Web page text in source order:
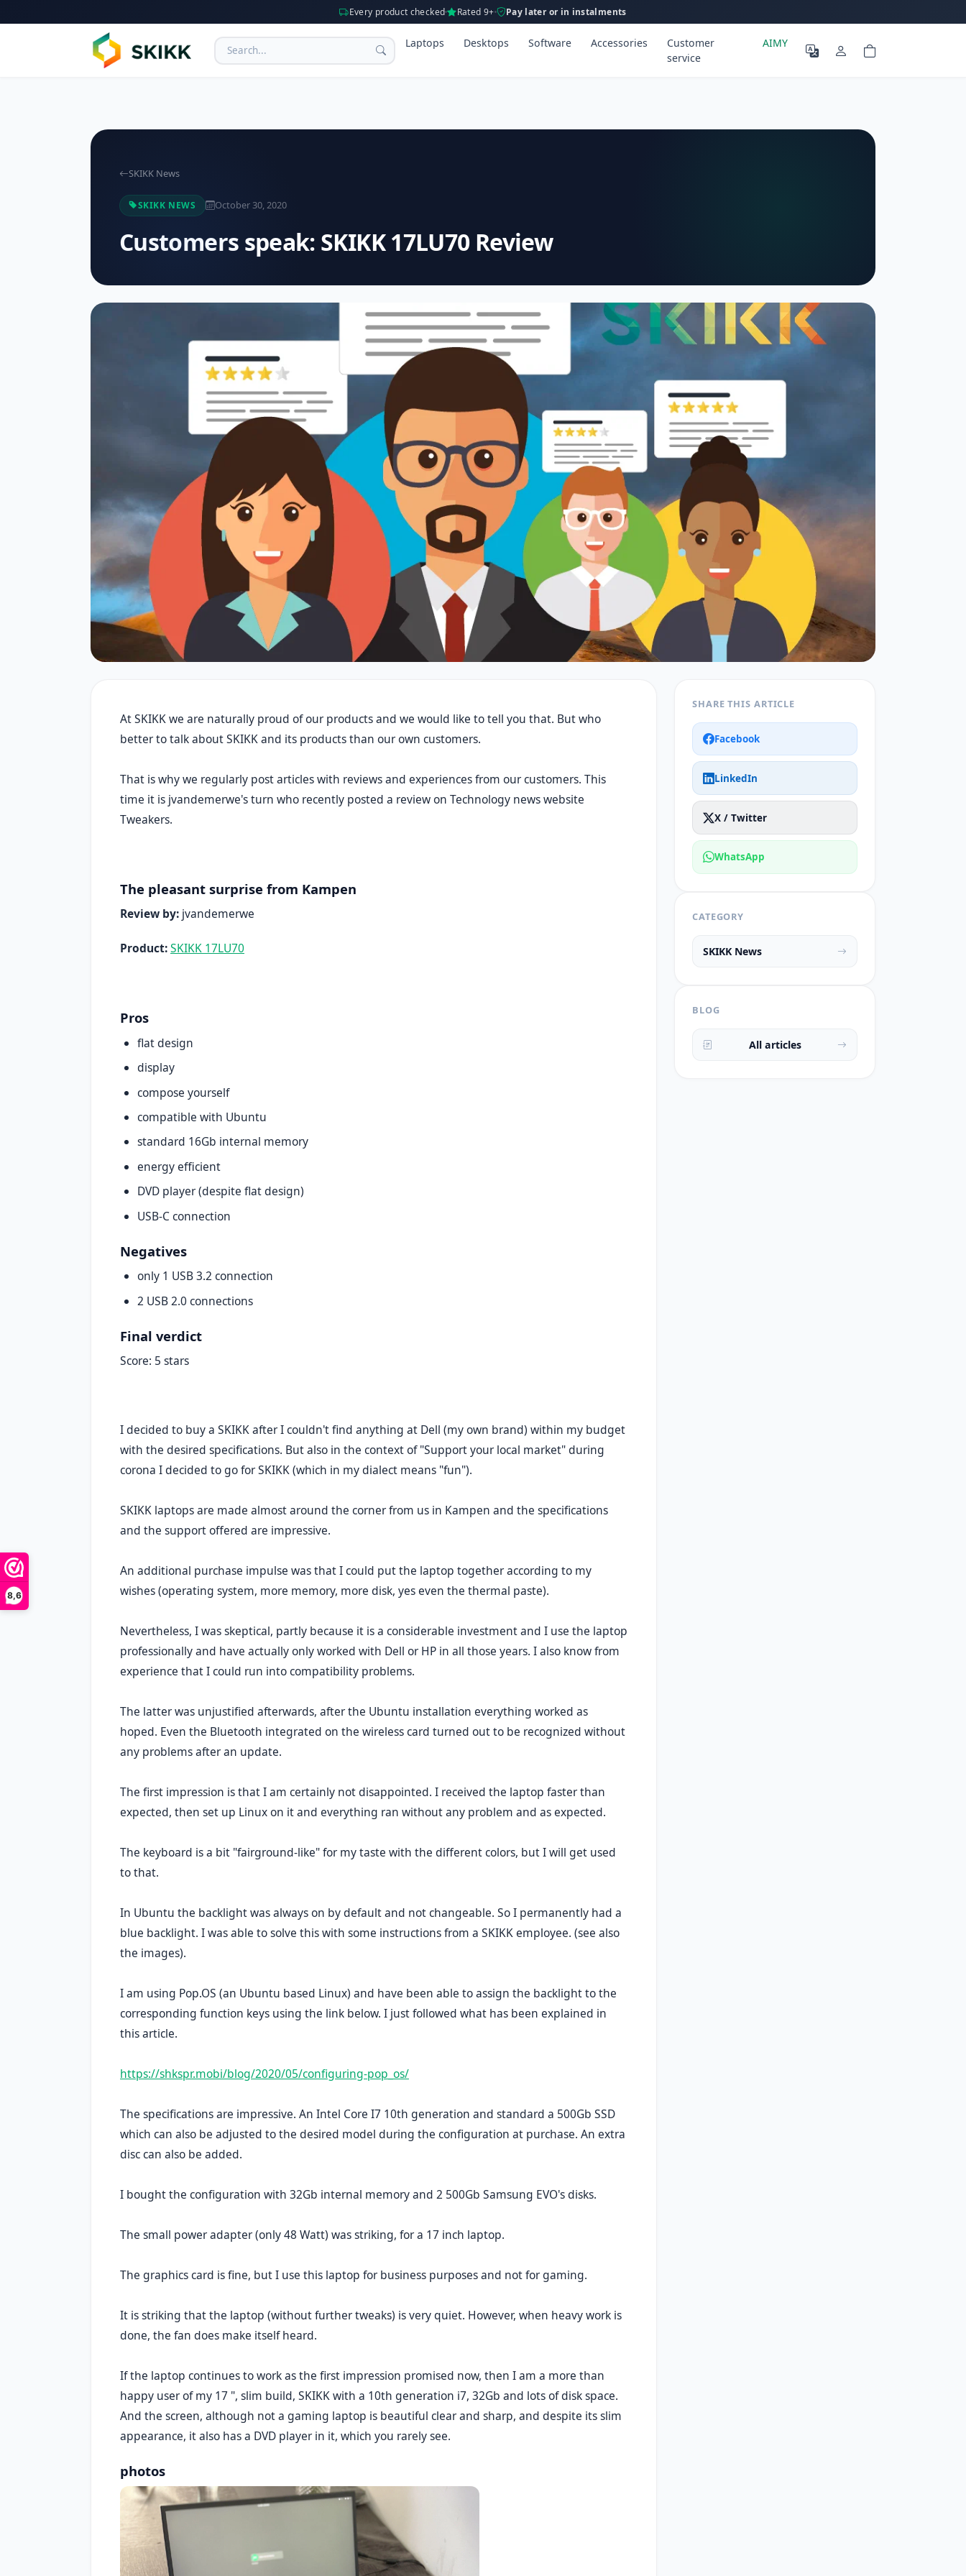
8,6
Every product checked Rated 9+ Pay later or in instalments
Laptops Desktops Software Accessories
Customer
service
AIMY
SKIKK News
SKIKK NEWS October 30, 2020
Customers speak: SKIKK 17LU70 Review
At SKIKK we are naturally proud of our products and we would like to tell you that. But who
better to talk about SKIKK and its products than our own customers.
That is why we regularly post articles with reviews and experiences from our customers. This
time it is jvandemerwe's turn who recently posted a review on Technology news website
Tweakers.
The pleasant surprise from Kampen
Review by: jvandemerwe
Product:SKIKK 17LU70
Pros
flat design
display
compose yourself
compatible with Ubuntu
standard 16Gb internal memory
energy efficient
DVD player (despite flat design)
USB-C connection
Negatives
only 1 USB 3.2 connection
2 USB 2.0 connections
Final verdict
Score: 5 stars
I decided to buy a SKIKK after I couldn't find anything at Dell (my own brand) within my budget
with the desired specifications. But also in the context of "Support your local market" during
corona I decided to go for SKIKK (which in my dialect means "fun").
SKIKK laptops are made almost around the corner from us in Kampen and the specifications
and the support offered are impressive.
An additional purchase impulse was that I could put the laptop together according to my
wishes (operating system, more memory, more disk, yes even the thermal paste).
Nevertheless, I was skeptical, partly because it is a considerable investment and I use the laptop
professionally and have actually only worked with Dell or HP in all those years. I also know from
experience that I could run into compatibility problems.
The latter was unjustified afterwards, after the Ubuntu installation everything worked as
hoped. Even the Bluetooth integrated on the wireless card turned out to be recognized without
any problems after an update.
The first impression is that I am certainly not disappointed. I received the laptop faster than
expected, then set up Linux on it and everything ran without any problem and as expected.
The keyboard is a bit "fairground-like" for my taste with the different colors, but I will get used
to that.
In Ubuntu the backlight was always on by default and not changeable. So I permanently had a
blue backlight. I was able to solve this with some instructions from a SKIKK employee. (see also
the images).
I am using Pop.OS (an Ubuntu based Linux) and have been able to assign the backlight to the
corresponding function keys using the link below. I just followed what has been explained in
this article.
https://shkspr.mobi/blog/2020/05/configuring-pop_os/
The specifications are impressive. An Intel Core I7 10th generation and standard a 500Gb SSD
which can also be adjusted to the desired model during the configuration at purchase. An extra
disc can also be added.
I bought the configuration with 32Gb internal memory and 2 500Gb Samsung EVO's disks.
The small power adapter (only 48 Watt) was striking, for a 17 inch laptop.
The graphics card is fine, but I use this laptop for business purposes and not for gaming.
It is striking that the laptop (without further tweaks) is very quiet. However, when heavy work is
done, the fan does make itself heard.
If the laptop continues to work as the first impression promised now, then I am a more than
happy user of my 17 ", slim build, SKIKK with a 10th generation i7, 32Gb and lots of disk space.
And the screen, although not a gaming laptop is beautiful clear and sharp, and despite its slim
appearance, it also has a DVD player in it, which you rarely see.
photos
SHARE THIS ARTICLE
Facebook
LinkedIn
X / Twitter
WhatsApp
CATEGORY
SKIKK News
BLOG
All articles